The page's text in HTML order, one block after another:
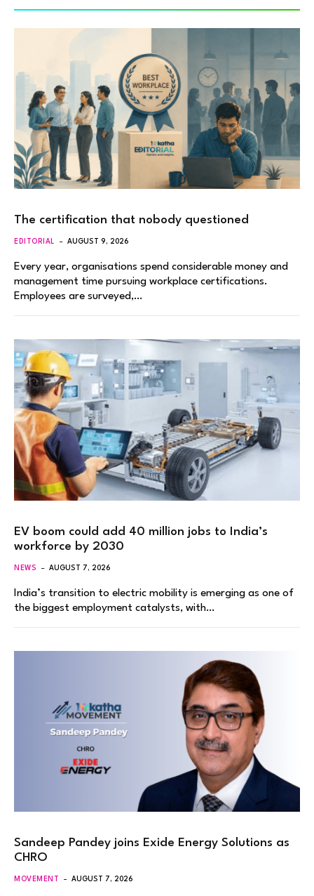
The certification that nobody questioned
EDITORIAL AUGUST 9, 2026
Every year, organisations spend considerable money and
management time pursuing workplace certifications.
Employees are surveyed,…
EV boom could add 40 million jobs to India’s
workforce by 2030
NEWS AUGUST 7, 2026
India’s transition to electric mobility is emerging as one of
the biggest employment catalysts, with…
Sandeep Pandey joins Exide Energy Solutions as
CHRO
MOVEMENT AUGUST 7, 2026